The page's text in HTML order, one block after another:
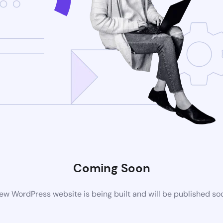
Coming Soon
WordPress website is being built and will be published